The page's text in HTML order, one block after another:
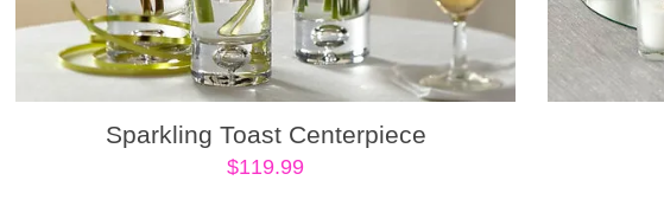
Sparkling Toast Centerpiece
$119.99